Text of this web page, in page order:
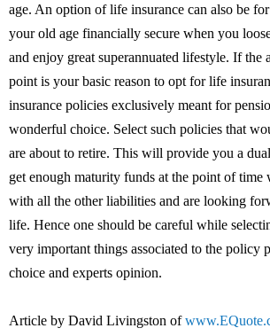
age. An option of life insurance can also be
your old age financially secure when you
and enjoy great superannuated lifestyle. If the
point is your basic reason to opt for life
insurance policies exclusively meant for
wonderful choice. Select such policies that
are about to retire. This will provide you a
get enough maturity funds at the point of time
with all the other liabilities and are looking
life. Hence one should be careful while
very important things associated to the policy
choice and experts opinion.
Article by David Livingston of